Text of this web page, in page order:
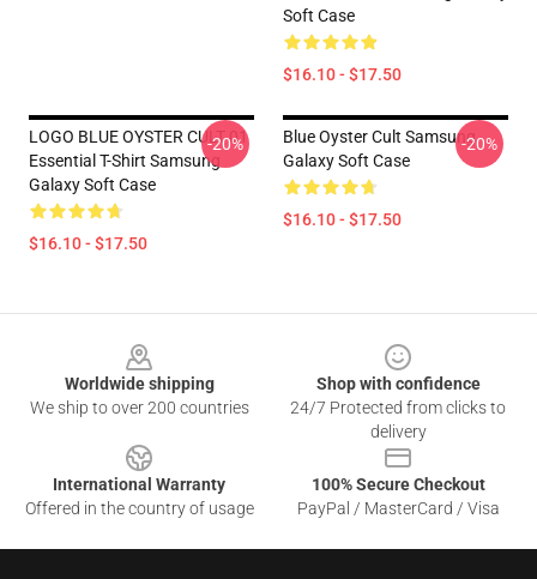
Soft Case
$16.10 - $17.50
LOGO BLUE OYSTER CULT 01
Essential T-Shirt Samsung
Galaxy Soft Case
$16.10 - $17.50
-20%
Blue Oyster Cult Samsung
Galaxy Soft Case
$16.10 - $17.50
-20%
Worldwide shipping
We ship to over 200 countries
Shop with confidence
24/7 Protected from clicks to
delivery
International Warranty
Offered in the country of usage
100% Secure Checkout
PayPal / MasterCard / Visa